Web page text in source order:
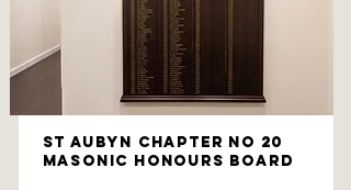
St Aubyn Chapter No 20
Masonic Honours Board